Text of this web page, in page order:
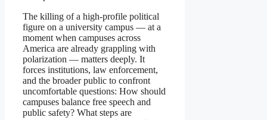
The killing of a high-profile political
figure on a university campus — at a
moment when campuses across
America are already grappling with
polarization — matters deeply. It
forces institutions, law enforcement,
and the broader public to confront
uncomfortable questions: How should
campuses balance free speech and
public safety? What steps are